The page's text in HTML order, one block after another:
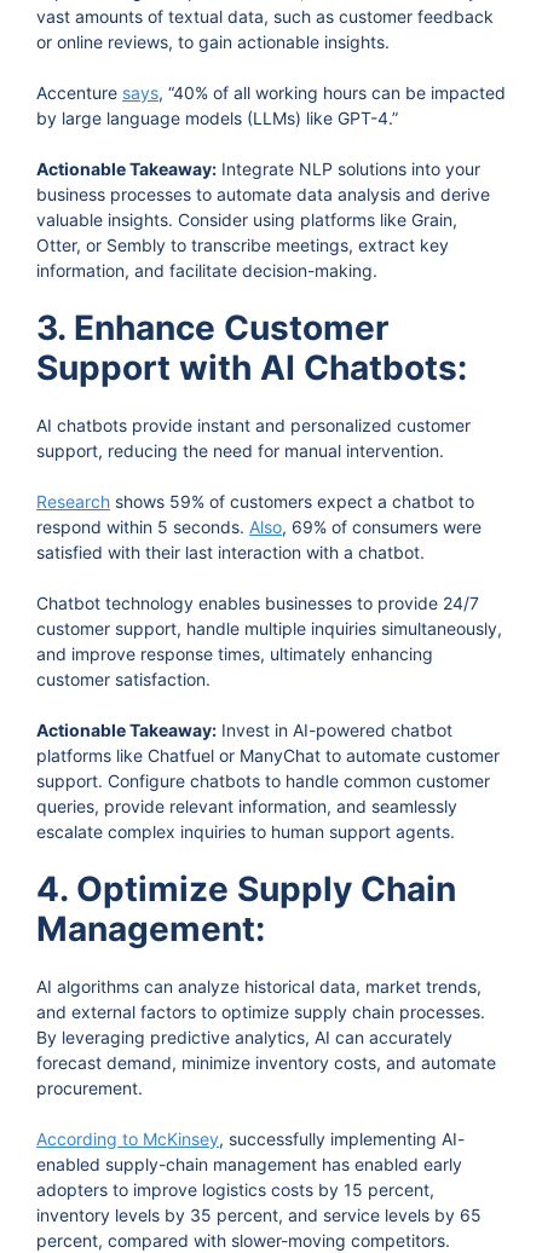
vast amounts of textual data, such as customer feedback
or online reviews, to gain actionable insights.
Accenture says, “40% of all working hours can be impacted
by large language models (LLMs) like GPT-4.”
Actionable Takeaway: Integrate NLP solutions into your
business processes to automate data analysis and derive
valuable insights. Consider using platforms like Grain,
Otter, or Sembly to transcribe meetings, extract key
information, and facilitate decision-making.
3. Enhance Customer
Support with AI Chatbots:
AI chatbots provide instant and personalized customer
support, reducing the need for manual intervention.
Research shows 59% of customers expect a chatbot to
respond within 5 seconds. Also, 69% of consumers were
satisfied with their last interaction with a chatbot.
Chatbot technology enables businesses to provide 24/7
customer support, handle multiple inquiries simultaneously,
and improve response times, ultimately enhancing
customer satisfaction.
Actionable Takeaway: Invest in AI-powered chatbot
platforms like Chatfuel or ManyChat to automate customer
support. Configure chatbots to handle common customer
queries, provide relevant information, and seamlessly
escalate complex inquiries to human support agents.
4. Optimize Supply Chain
Management:
AI algorithms can analyze historical data, market trends,
and external factors to optimize supply chain processes.
By leveraging predictive analytics, AI can accurately
forecast demand, minimize inventory costs, and automate
procurement.
According to McKinsey, successfully implementing AI-
enabled supply-chain management has enabled early
adopters to improve logistics costs by 15 percent,
inventory levels by 35 percent, and service levels by 65
percent, compared with slower-moving competitors.